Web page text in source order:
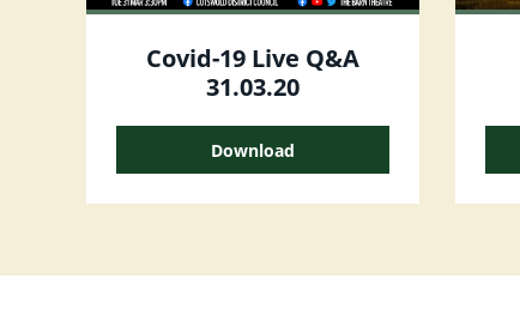
Covid-19 Live Q&A
31.03.20
Download